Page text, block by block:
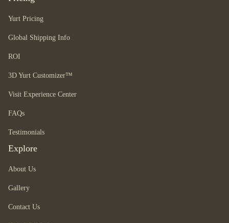
Yurt Pricing
Global Shipping Info
ROI
3D Yurt Customizer™
Visit Experience Center
FAQs
Testimonials
Explore
About Us
Gallery
Contact Us